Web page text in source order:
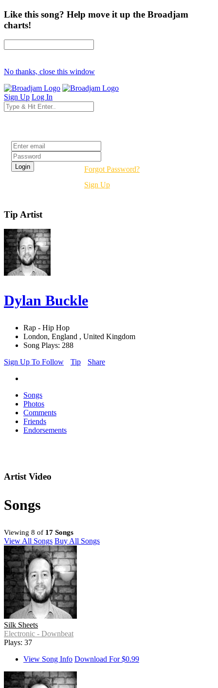
Like this song? Help move it up the Broadjam
charts!
No thanks, close this window
Sign Up Log In
Forgot Password?
Sign Up
Tip Artist
Dylan Buckle
Rap - Hip Hop
London, England , United Kingdom
Song Plays: 288
Sign Up To Follow
Tip Share
Songs
Photos
Comments
Friends
Endorsements
Artist Video
Songs
Viewing 8 of 17 Songs
View All Songs Buy All Songs
Silk Sheets
Electronic - Downbeat
Plays: 37
View Song Info Download For $0.99